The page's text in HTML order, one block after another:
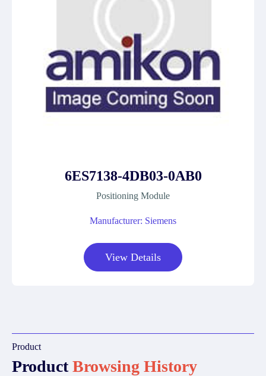
6ES7138-4DB03-0AB0
Positioning Module
Manufacturer: Siemens
View Details
Product
ProductBrowsing History